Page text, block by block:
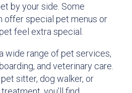
by your side. Some
offer special pet menus or
feel extra special.
wide range of pet services,
and veterinary care.
sitter, dog walker, or